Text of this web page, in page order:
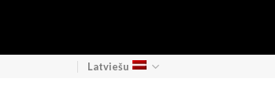
Latviešu